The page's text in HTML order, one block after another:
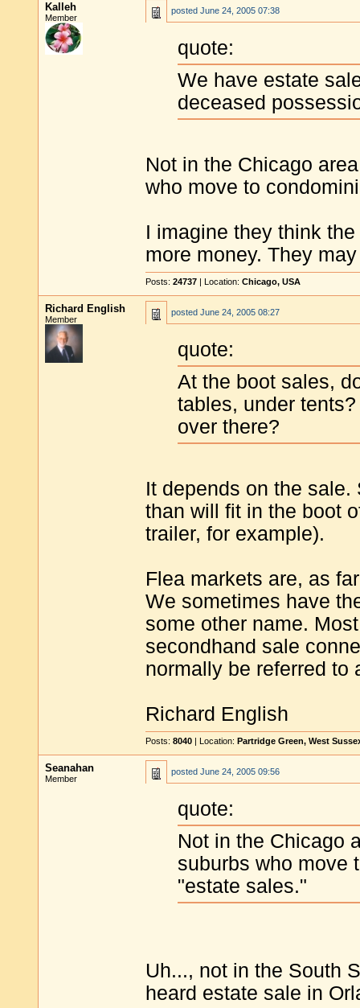
Kalleh
Member
posted June 24, 2005 07:38
quote:
We have estate
deceased
Not in the Chicago
who move to
I imagine they think
more money. They
Posts: 24737 | Location: Chicago, USA
Richard English
Member
posted June 24, 2005 08:27
quote:
At the boot sales,
tables, under
over there?
It depends on the
than will fit in the boot
trailer, for example).
Flea markets are, as
We sometimes have
some other name.
secondhand sale
normally be referred to
Richard English
Posts: 8040 | Location: Partridge Green, West
Seanahan
Member
posted June 24, 2005 09:56
quote:
Not in the Chicago
suburbs who move
"estate sales."
Uh..., not in the South
heard estate sale in